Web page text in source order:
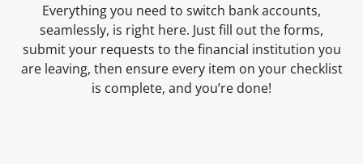
Everything you need to switch bank accounts,
seamlessly, is right here. Just fill out the forms,
submit your requests to the financial institution you
are leaving, then ensure every item on your checklist
is complete, and you’re done!